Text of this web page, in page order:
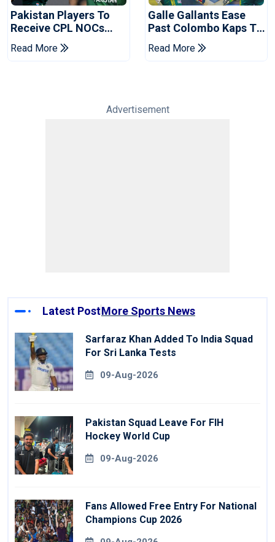
Pakistan Players To
Receive CPL NOCs
After Champions Cup:
Reports
Read More
Galle Gallants Ease
Past Colombo Kaps To
Book Place In LPL
2026 Final
Read More
Advertisement
Latest PostMore Sports News
Sarfaraz Khan Added To India Squad
For Sri Lanka Tests
09-Aug-2026
Pakistan Squad Leave For FIH
Hockey World Cup
09-Aug-2026
Fans Allowed Free Entry For National
Champions Cup 2026